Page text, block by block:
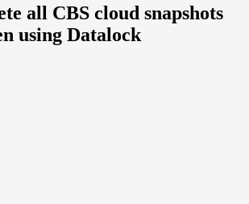
all CBS cloud snapshots
using Datalock